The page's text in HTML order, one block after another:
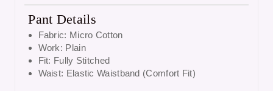
Pant Details
Fabric: Micro Cotton
Work: Plain
Fit: Fully Stitched
Waist: Elastic Waistband (Comfort Fit)